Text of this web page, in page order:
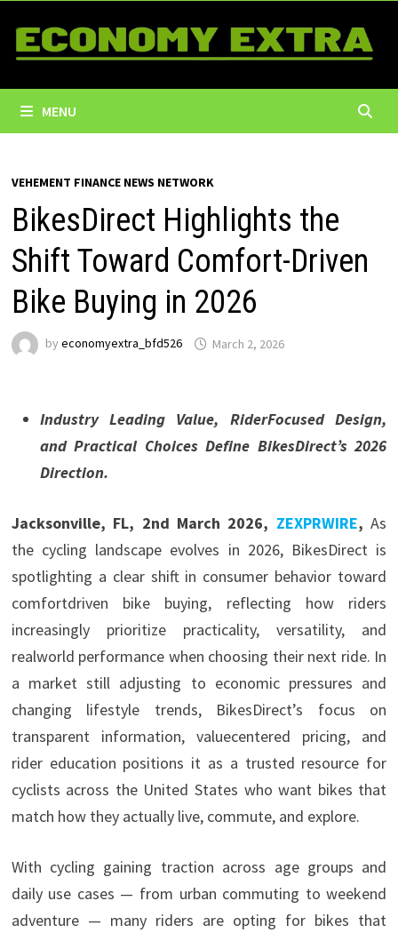
content
MENU
VEHEMENT FINANCE NEWS NETWORK
BikesDirect Highlights the
Shift Toward Comfort-Driven
Bike Buying in 2026
by economyextra_bfd526 March 2, 2026
Industry Leading Value, RiderFocused Design,
and Practical Choices Define BikesDirect’s 2026
Direction.
Jacksonville, FL, 2nd March 2026, ZEXPRWIRE, As
the cycling landscape evolves in 2026, BikesDirect is
spotlighting a clear shift in consumer behavior toward
comfortdriven bike buying, reflecting how riders
increasingly prioritize practicality, versatility, and
realworld performance when choosing their next ride. In
a market still adjusting to economic pressures and
changing lifestyle trends, BikesDirect’s focus on
transparent information, valuecentered pricing, and
rider education positions it as a trusted resource for
cyclists across the United States who want bikes that
match how they actually live, commute, and explore.
With cycling gaining traction across age groups and
daily use cases — from urban commuting to weekend
adventure — many riders are opting for bikes that